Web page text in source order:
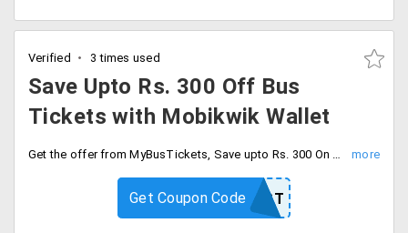
Verified 3 times used
Save Upto Rs. 300 Off Bus
Tickets with Mobikwik Wallet
Get the offer from MyBusTickets, Save upto Rs. 300 On booking of bus tickets. Book through Mobikwik Wallet and get extra 15% up to Rs. 200 super cash. use the coupon code to avail the offer.
MOBFEST
Get Coupon Code